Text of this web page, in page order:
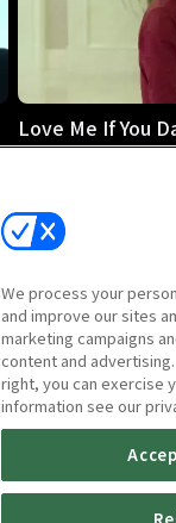
Love Me If You
44m
Love Me If You
We process your
and improve our sites
marketing campaigns
content and
right, you can exercise
information see our